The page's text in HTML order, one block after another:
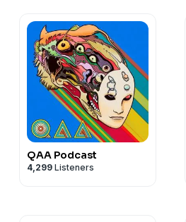
QAA Podcast
4,299 Listeners